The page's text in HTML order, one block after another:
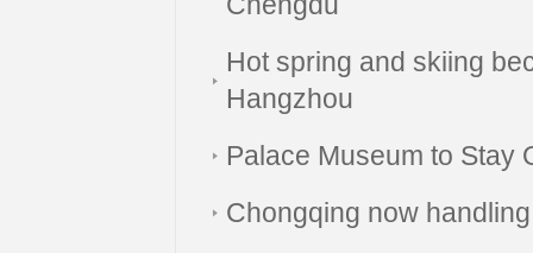
Hot spring and skiing
Hangzhou
Palace Museum to Stay
Chongqing now